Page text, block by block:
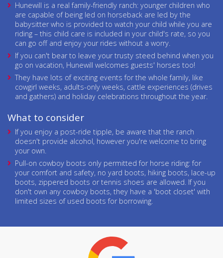
Hunewill is a real family-friendly ranch: younger children who
are capable of being led on horseback are led by the
babysitter who is provided to watch your child while you are
riding – this child care is included in your child's rate, so you
can go off and enjoy your rides without a worry.
If you can't bear to leave your trusty steed behind when you
go on vacation, Hunewill welcomes guests' horses too!
They have lots of exciting events for the whole family, like
cowgirl weeks, adults-only weeks, cattle experiences (drives
and gathers) and holiday celebrations throughout the year.
What to consider
If you enjoy a post-ride tipple, be aware that the ranch
doesn't provide alcohol, however you're welcome to bring
your own.
Pull-on cowboy boots only permitted for horse riding: for
your comfort and safety, no yard boots, hiking boots, lace-up
boots, zippered boots or tennis shoes are allowed. If you
don't own any cowboy boots, they have a 'boot closet' with
limited sizes of used boots for borrowing.